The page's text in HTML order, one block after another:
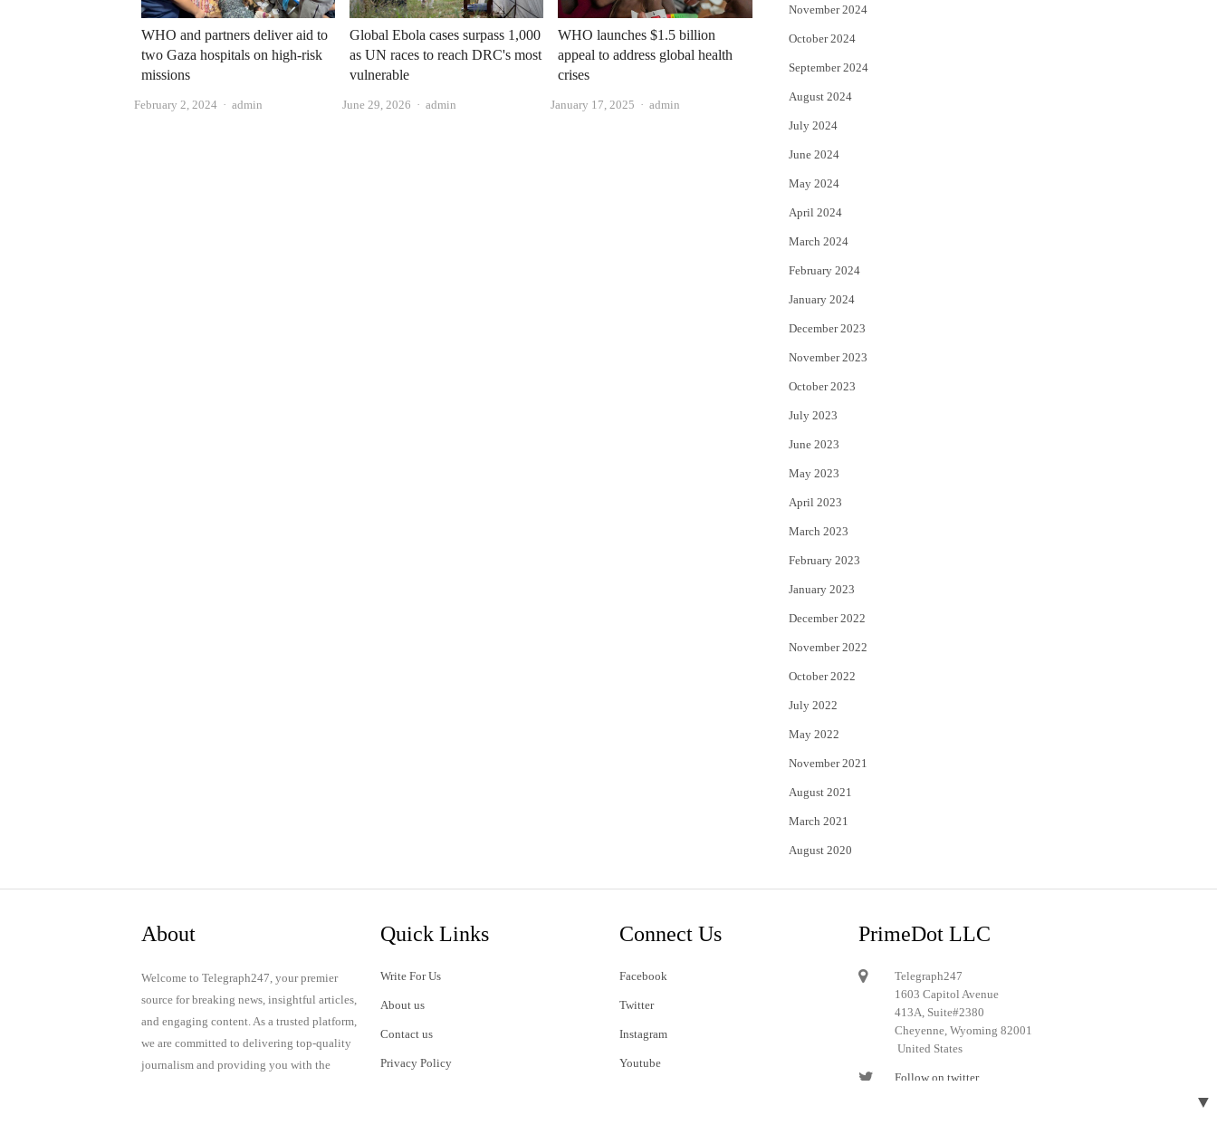
WHO and partners deliver aid to
two Gaza hospitals on high-risk
missions
February 2, 2024 Author
admin
Global Ebola cases surpass 1,000
as UN races to reach DRC's most
vulnerable
June 29, 2026 Author
admin
WHO launches $1.5 billion
appeal to address global health
crises
January 17, 2025 Author
admin
November 2024
October 2024
September 2024
August 2024
July 2024
June 2024
May 2024
April 2024
March 2024
February 2024
January 2024
December 2023
November 2023
October 2023
July 2023
June 2023
May 2023
April 2023
March 2023
February 2023
January 2023
December 2022
November 2022
October 2022
July 2022
May 2022
November 2021
August 2021
March 2021
August 2020
About
Welcome to Telegraph247, your premier
source for breaking news, insightful articles,
and engaging content. As a trusted platform,
we are committed to delivering top-quality
journalism and providing you with the
Quick Links
Write For Us
About us
Contact us
Privacy Policy
Connect Us
Facebook
Twitter
Instagram
Youtube
PrimeDot LLC
Telegraph247
1603 Capitol Avenue
413A, Suite#2380
Cheyenne, Wyoming 82001
United States
Follow on twitter
▼